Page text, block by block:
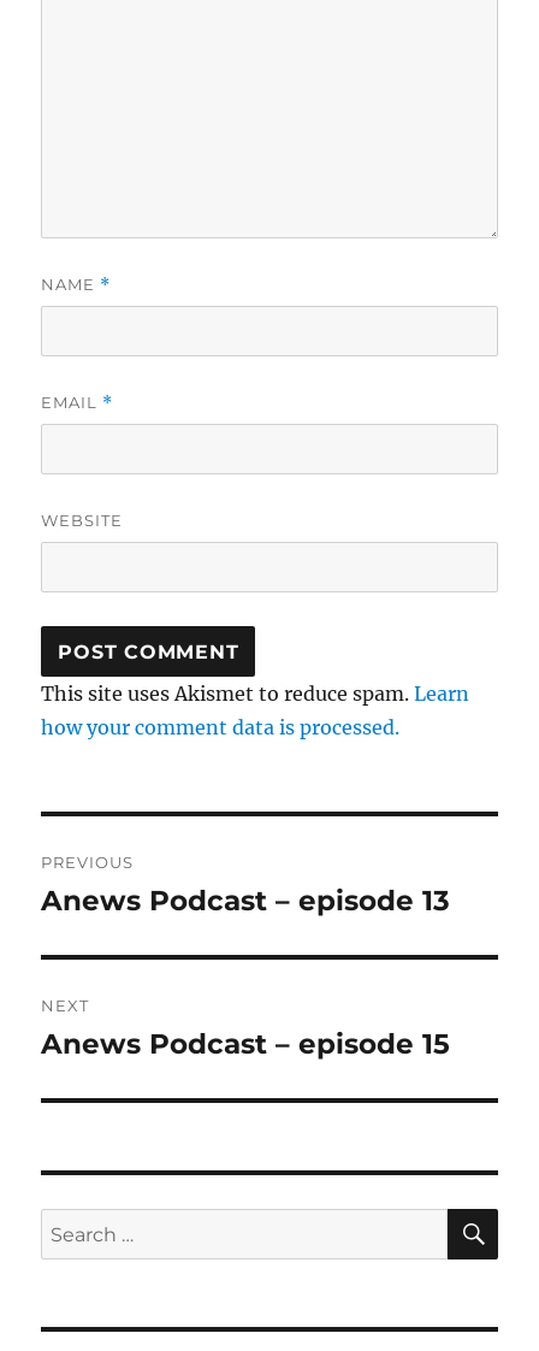
NAME *
EMAIL *
WEBSITE
This site uses Akismet to reduce spam.Learn
how your comment data is processed.
navigation
PREVIOUS
Previous
Anews Podcast – episode 13
NEXT
Next
Anews Podcast – episode 15
Search
for: